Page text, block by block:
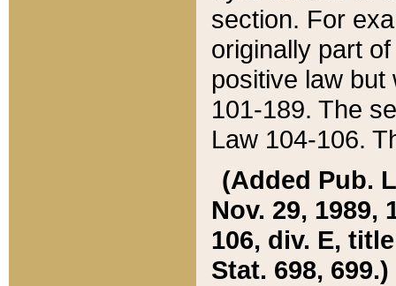
section. For
originally part
positive law but
101-189. The
Law 104-106.
(Added Pub.
Nov. 29, 1989,
106, div. E,
Stat. 698, 699.)